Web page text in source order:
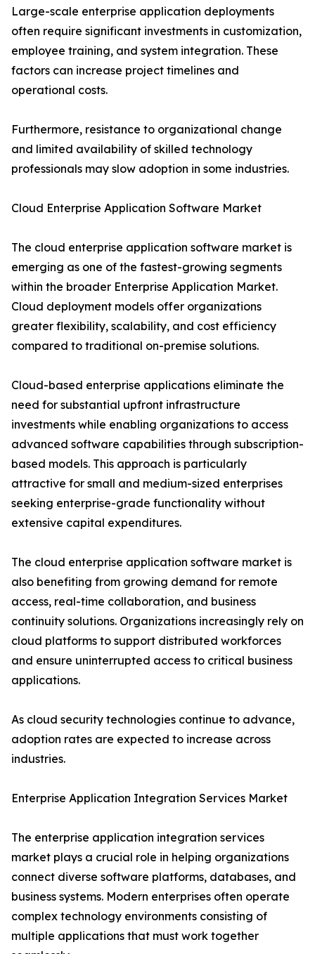
Large-scale enterprise application deployments
often require significant investments in customization,
employee training, and system integration. These
factors can increase project timelines and
operational costs.
Furthermore, resistance to organizational change
and limited availability of skilled technology
professionals may slow adoption in some industries.
Cloud Enterprise Application Software Market
The cloud enterprise application software market is
emerging as one of the fastest-growing segments
within the broader Enterprise Application Market.
Cloud deployment models offer organizations
greater flexibility, scalability, and cost efficiency
compared to traditional on-premise solutions.
Cloud-based enterprise applications eliminate the
need for substantial upfront infrastructure
investments while enabling organizations to access
advanced software capabilities through subscription-
based models. This approach is particularly
attractive for small and medium-sized enterprises
seeking enterprise-grade functionality without
extensive capital expenditures.
The cloud enterprise application software market is
also benefiting from growing demand for remote
access, real-time collaboration, and business
continuity solutions. Organizations increasingly rely on
cloud platforms to support distributed workforces
and ensure uninterrupted access to critical business
applications.
As cloud security technologies continue to advance,
adoption rates are expected to increase across
industries.
Enterprise Application Integration Services Market
The enterprise application integration services
market plays a crucial role in helping organizations
connect diverse software platforms, databases, and
business systems. Modern enterprises often operate
complex technology environments consisting of
multiple applications that must work together